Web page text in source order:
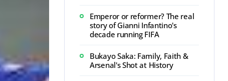
Emperor or reformer? The real
story of Gianni Infantino's
decade running FIFA
Bukayo Saka: Family, Faith &
Arsenal's Shot at History